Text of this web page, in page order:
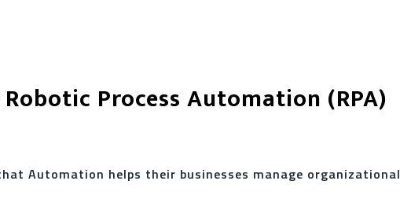
Process Automation (RPA)
Automation helps their businesses manage organizational